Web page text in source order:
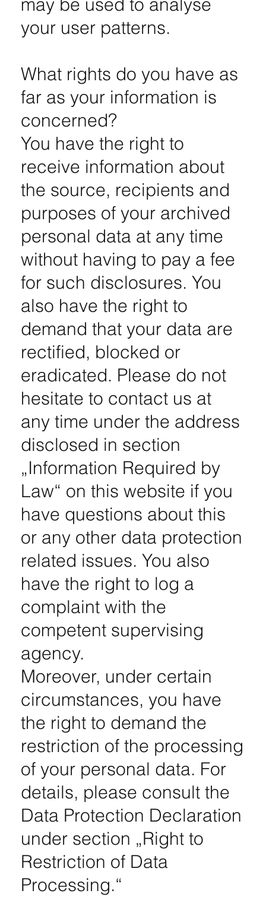
your user patterns.
What rights do you have as
far as your information is
concerned?
You have the right to
receive information about
the source, recipients and
purposes of your archived
personal data at any time
without having to pay a fee
for such disclosures. You
also have the right to
demand that your data are
rectified, blocked or
eradicated. Please do not
hesitate to contact us at
any time under the address
disclosed in section
„Information Required by
Law“ on this website if you
have questions about this
or any other data protection
related issues. You also
have the right to log a
complaint with the
competent supervising
agency.
Moreover, under certain
circumstances, you have
the right to demand the
restriction of the processing
of your personal data. For
details, please consult the
Data Protection Declaration
under section „Right to
Restriction of Data
Processing.“